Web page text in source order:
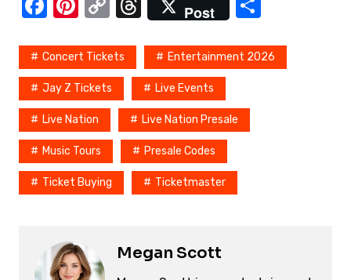
c
e
b
o
o
k
er
e
st
p
y
Li
n
k
hr
e
a
d
s
Post
ar
Concert Tickets Entertainment 2026
Jay Z Tickets Live Events
Live Nation Live Nation Presale
Music Tours Presale Codes
Ticket Buying Ticketmaster
Megan Scott